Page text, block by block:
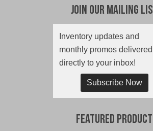
Join Our Mailing
Inventory updates and
monthly promos delivered
directly to your inbox!
Subscribe Now
Featured Product